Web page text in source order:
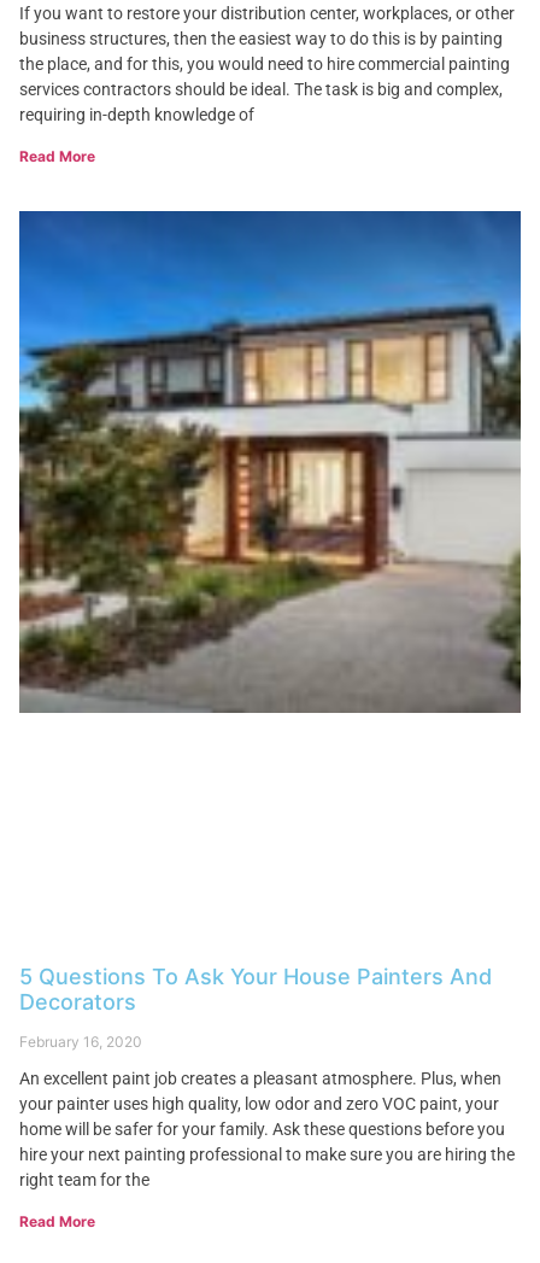
If you want to restore your distribution center, workplaces, or other
business structures, then the easiest way to do this is by painting
the place, and for this, you would need to hire commercial painting
services contractors should be ideal. The task is big and complex,
requiring in-depth knowledge of
Read More
5 Questions To Ask Your House Painters And
Decorators
February 16, 2020
An excellent paint job creates a pleasant atmosphere. Plus, when
your painter uses high quality, low odor and zero VOC paint, your
home will be safer for your family. Ask these questions before you
hire your next painting professional to make sure you are hiring the
right team for the
Read More